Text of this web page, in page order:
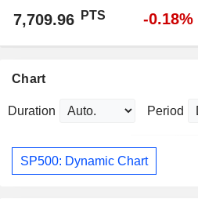
7,709.96 PTS -0.18%
Chart
Duration Period
SP500: Dynamic Chart